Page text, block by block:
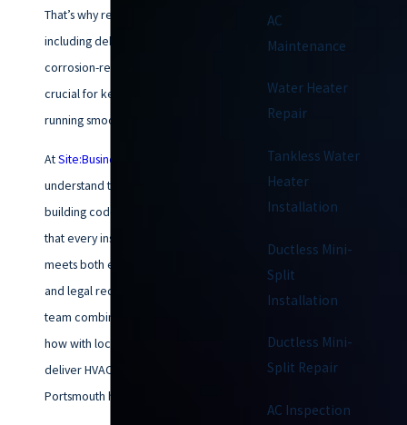
That’s why regular maintenance,
including dehumidification and
corrosion-resistant treatments, is
crucial for keeping your system
running smoothly year-round.
AtSite:BusinessName}
understand the local climate and
building codes, so you can trust
that every installation or repair
meets both efficiency standards
and legal requirements. Our
team combines technical know-
how with local experience to
deliver HVAC solutions built for
Portsmouth homes.
AC
Maintenance
Water Heater
Repair
Tankless Water
Heater
Installation
Ductless Mini-
Split
Installation
Ductless Mini-
Split Repair
AC Inspection